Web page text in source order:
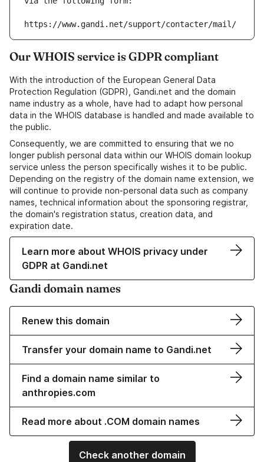
https://www.gandi.net/support/contacter/mail/
Our WHOIS service is GDPR compliant
With the introduction of the European General Data
Protection Regulation (GDPR), Gandi.net and the domain
name industry as a whole, have had to adapt how personal
data in the WHOIS database is handled and made available to
the public.
Consequently, we are committed to ensuring that we no
longer publish personal data within our WHOIS domain lookup
service unless the person specifically wishes it to be public.
Depending on the registry of the domain name extension, we
will continue to provide non-personal data such as company
names, technical information about the sponsoring registrar,
the domain's registration status, creation data, and
expiration date.
Learn more about WHOIS privacy under
GDPR at Gandi.net
Gandi domain names
Renew this domain
Transfer your domain name to Gandi.net
Find a domain name similar to
anthropies.com
Read more about .COM domain names
Check another domain